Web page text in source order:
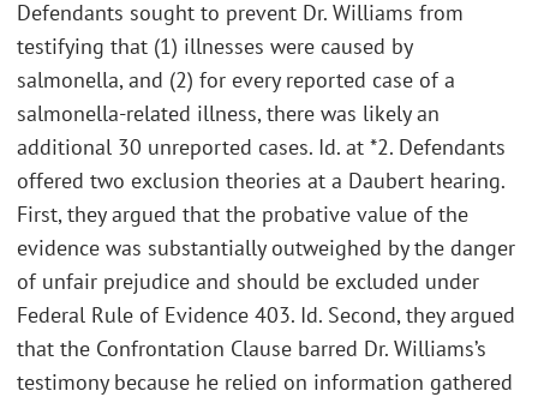
Defendants sought to prevent Dr. Williams from
testifying that (1) illnesses were caused by
salmonella, and (2) for every reported case of a
salmonella-related illness, there was likely an
additional 30 unreported cases. Id. at *2. Defendants
offered two exclusion theories at a Daubert hearing.
First, they argued that the probative value of the
evidence was substantially outweighed by the danger
of unfair prejudice and should be excluded under
Federal Rule of Evidence 403. Id. Second, they argued
that the Confrontation Clause barred Dr. Williams’s
testimony because he relied on information gathered